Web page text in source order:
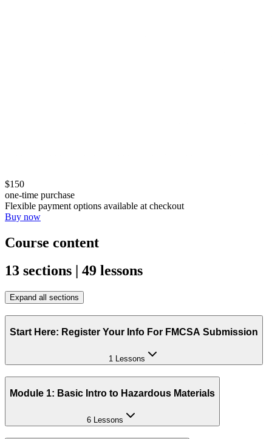
$150
one-time purchase
Flexible payment options available at checkout
Buy now
Course content
13 sections | 49 lessons
Expand all sections
Start Here: Register Your Info For FMCSA Submission
1 Lessons
Module 1: Basic Intro to Hazardous Materials
6 Lessons